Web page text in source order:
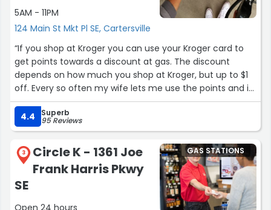
5AM - 11PM
124 Main St Mkt Pl SE, Cartersville
“If you shop at Kroger you can use your Kroger card to
get points towards a discount at gas. The discount
depends on how much you shop at Kroger, but up to $1
off. Every so often my wife lets me use the points and it
saves me some money.”
4.4
Superb
95 Reviews
3
Circle K - 1361 Joe
Frank Harris Pkwy
SE
Open 24 hours
GAS STATIONS